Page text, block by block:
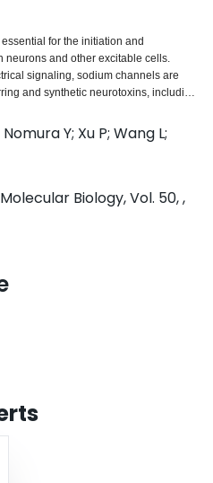
for the initiation and
neurons and other excitable cells.
signaling, sodium channels are
and synthetic neurotoxins, including
is intended to provide an update
channels and the molecular
mammalian and insect
and functional properties,
channel gene, compared to
in each mammalian species. Recent
mechanisms, alternative splicing
functional diversity of sodium
channel mutations have been
with knockdown resistance
pests and disease vectors.
kdr led to the identification of dual
sodium channels. Many of the kdr
or close to the two receptor sites. The
channels and their interactions
for understanding the
of arthropod pests and human
Y; Xu P; Wang L;
Biology, Vol. 50, ,